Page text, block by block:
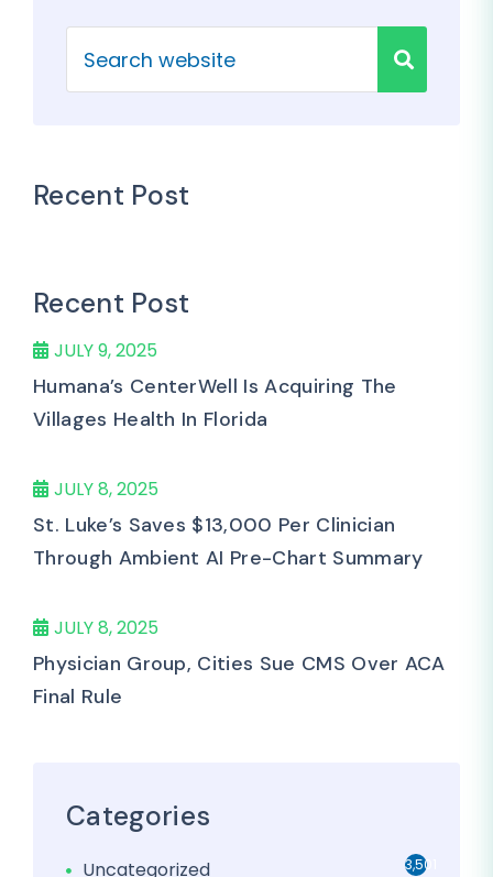
Recent Post
Recent Post
JULY 9, 2025
Humana’s CenterWell Is Acquiring The
Villages Health In Florida
JULY 8, 2025
St. Luke’s Saves $13,000 Per Clinician
Through Ambient AI Pre-Chart Summary
JULY 8, 2025
Physician Group, Cities Sue CMS Over ACA
Final Rule
Categories
Uncategorized 3,501